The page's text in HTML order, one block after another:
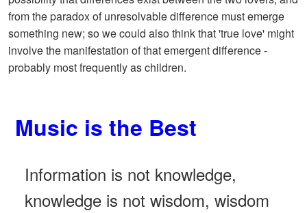
from the paradox of unresolvable difference must emerge
something new; so we could also think that 'true love' might
involve the manifestation of that emergent difference -
probably most frequently as children.
Music is the Best
Information is not knowledge,
knowledge is not wisdom, wisdom